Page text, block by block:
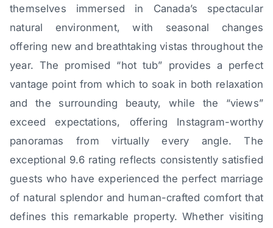
themselves immersed in Canada’s spectacular
natural environment, with seasonal changes
offering new and breathtaking vistas throughout the
year. The promised “hot tub” provides a perfect
vantage point from which to soak in both relaxation
and the surrounding beauty, while the “views”
exceed expectations, offering Instagram-worthy
panoramas from virtually every angle. The
exceptional 9.6 rating reflects consistently satisfied
guests who have experienced the perfect marriage
of natural splendor and human-crafted comfort that
defines this remarkable property. Whether visiting